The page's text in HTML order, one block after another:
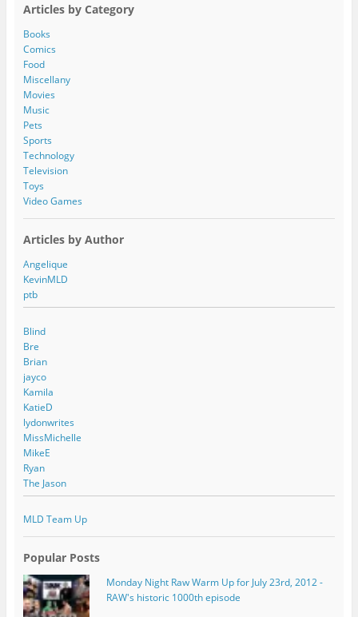
d
d
r
e
s
s
Articles by Category
Books
Comics
Food
Miscellany
Movies
Music
Pets
Sports
Technology
Television
Toys
Video Games
Articles by Author
Angelique
KevinMLD
ptb
Blind
Bre
Brian
jayco
Kamila
KatieD
lydonwrites
MissMichelle
MikeE
Ryan
The Jason
MLD Team Up
Popular Posts
Monday Night Raw Warm Up for July 23rd, 2012 -
RAW's historic 1000th episode